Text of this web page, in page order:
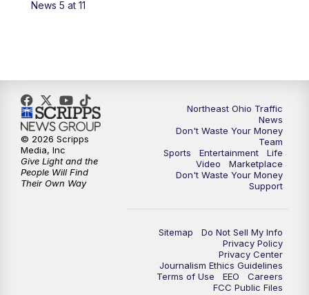
11:00PM
News 5 at 11
Northeast Ohio Traffic
News
Don't Waste Your Money
Team
Sports
Entertainment
Life
Video
Marketplace
Don't Waste Your Money
Support
Sitemap
Do Not Sell My Info
Privacy Policy
Privacy Center
Journalism Ethics Guidelines
Terms of Use
EEO
Careers
FCC Public Files
© 2026 Scripps
Media, Inc
Give Light and the
People Will Find
Their Own Way